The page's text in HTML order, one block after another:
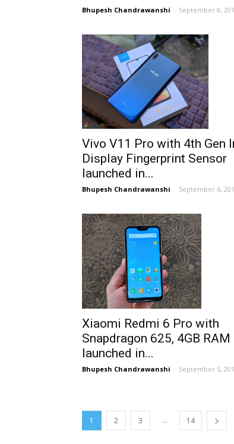
Bhupesh Chandrawanshi - September 8,
Vivo V11 Pro with 4th Gen
Display Fingerprint Sensor
launched in...
Bhupesh Chandrawanshi - September 6,
Xiaomi Redmi 6 Pro with
Snapdragon 625, 4GB RAM
launched in...
Bhupesh Chandrawanshi - September 5,
1 2 3 ... 14